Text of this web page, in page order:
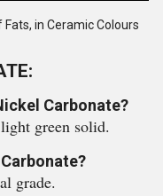
in Ceramic Colours
Carbonate?
green solid.
grade.